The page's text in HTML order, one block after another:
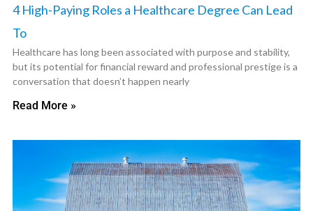
4 High-Paying Roles a Healthcare Degree Can Lead
To
Healthcare has long been associated with purpose and stability,
but its potential for financial reward and professional prestige is a
conversation that doesn’t happen nearly
Read More »